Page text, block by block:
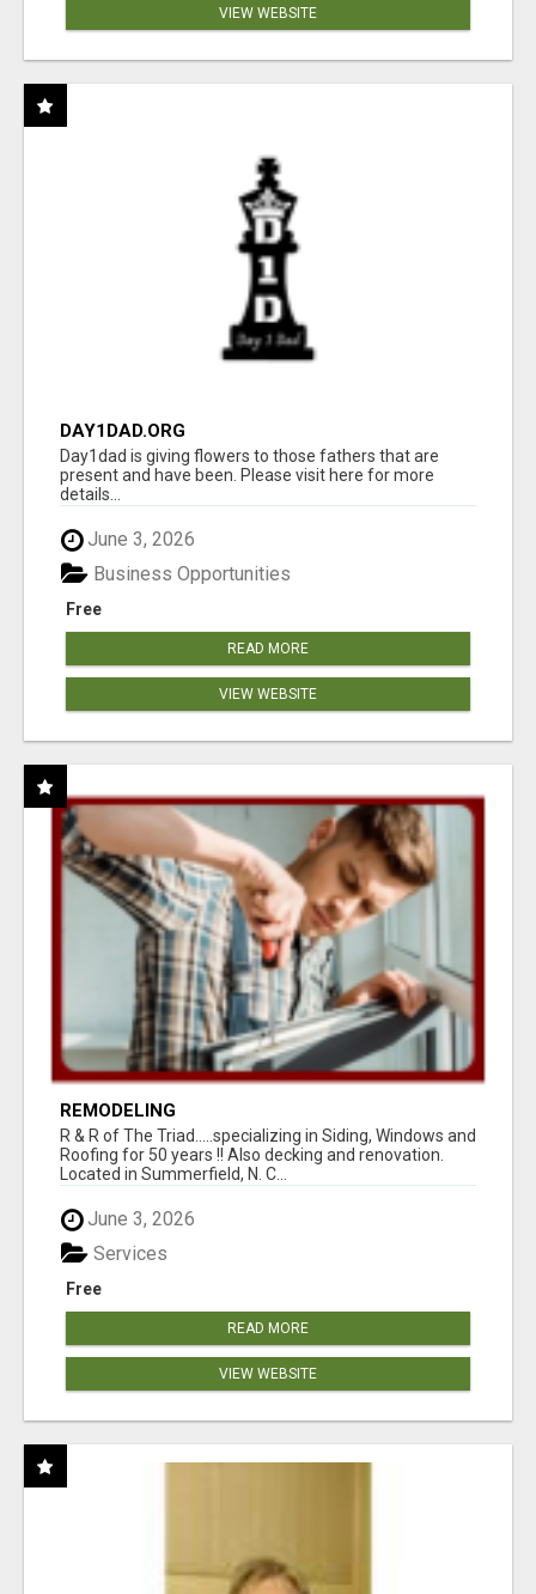
VIEW WEBSITE
DAY1DAD.ORG
Day1dad is giving flowers to those fathers that are
present and have been. Please visit here for more
details...
June 3, 2026
Free
Business Opportunities
READ MORE
VIEW WEBSITE
REMODELING
R & R of The Triad.....specializing in Siding, Windows and
Roofing for 50 years !! Also decking and renovation.
Located in Summerfield, N. C...
June 3, 2026
Free
Services
READ MORE
VIEW WEBSITE